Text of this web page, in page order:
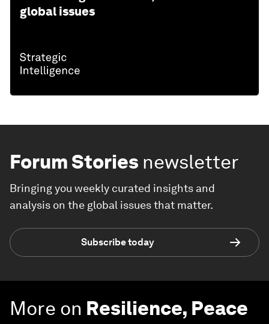
global issues
Forum Stories newsletter
Bringing you weekly curated insights and
analysis on the global issues that matter.
Subscribe today
More on Resilience, Peace